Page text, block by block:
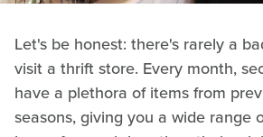
Let's be honest: there's rarely a
visit a thrift store. Every month,
have a plethora of items from
seasons, giving you a wide range